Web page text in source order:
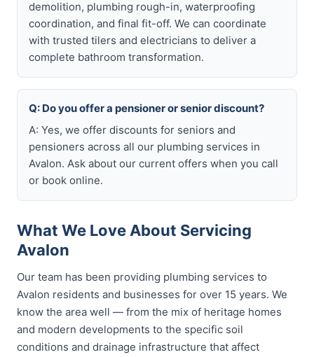
demolition, plumbing rough-in, waterproofing
coordination, and final fit-off. We can coordinate
with trusted tilers and electricians to deliver a
complete bathroom transformation.
Q: Do you offer a pensioner or senior discount?
A: Yes, we offer discounts for seniors and
pensioners across all our plumbing services in
Avalon. Ask about our current offers when you call
or book online.
What We Love About Servicing
Avalon
Our team has been providing plumbing services to
Avalon residents and businesses for over 15 years. We
know the area well — from the mix of heritage homes
and modern developments to the specific soil
conditions and drainage infrastructure that affect